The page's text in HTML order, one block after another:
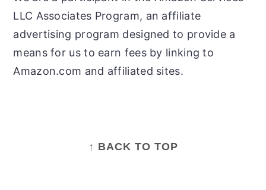
LLC Associates Program, an affiliate
advertising program designed to provide a
means for us to earn fees by linking to
Amazon.com and affiliated sites.
↑ BACK TO TOP